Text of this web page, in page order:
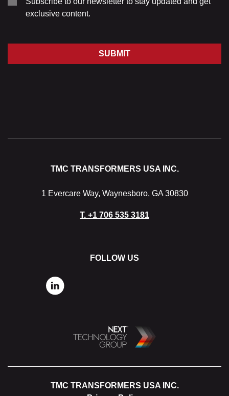
exclusive content.
SUBMIT
TMC TRANSFORMERS USA INC.
1 Evercare Way, Waynesboro, GA 30830
T. +1 706 535 3181
FOLLOW US
TMC TRANSFORMERS USA INC.